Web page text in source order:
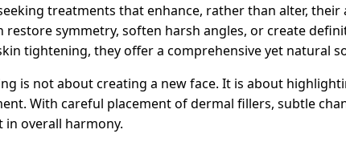
treatments that enhance, rather than alter, their
restore symmetry, soften harsh angles, or create
tightening, they offer a comprehensive yet natural
is not about creating a new face. It is about
With careful placement of dermal fillers, subtle
in overall harmony.